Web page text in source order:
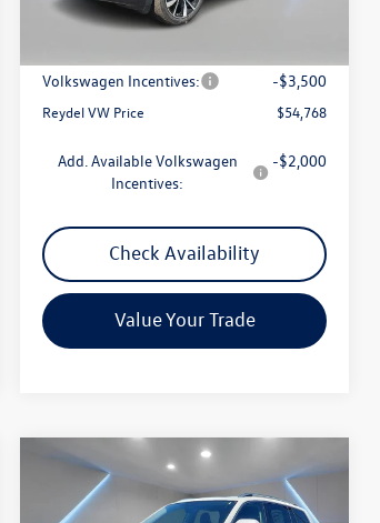
In Stock
MSRP:
Volkswagen Incentives: -$3,500
Reydel VW Price $54,768
Add. Available Volkswagen
Incentives:
-$2,000
Check Availability
Value Your Trade
Volkswagen Atlas2.0T
SEL Premium R-Line
$54,992
Reydel VW Price
Compare Vehicle